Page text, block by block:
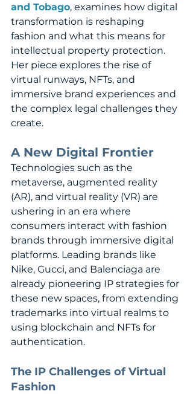
and Tobago, examines how digital
transformation is reshaping
fashion and what this means for
intellectual property protection.
Her piece explores the rise of
virtual runways, NFTs, and
immersive brand experiences and
the complex legal challenges they
create.
A New Digital Frontier
Technologies such as the
metaverse, augmented reality
(AR), and virtual reality (VR) are
ushering in an era where
consumers interact with fashion
brands through immersive digital
platforms. Leading brands like
Nike, Gucci, and Balenciaga are
already pioneering IP strategies for
these new spaces, from extending
trademarks into virtual realms to
using blockchain and NFTs for
authentication.
The IP Challenges of Virtual
Fashion